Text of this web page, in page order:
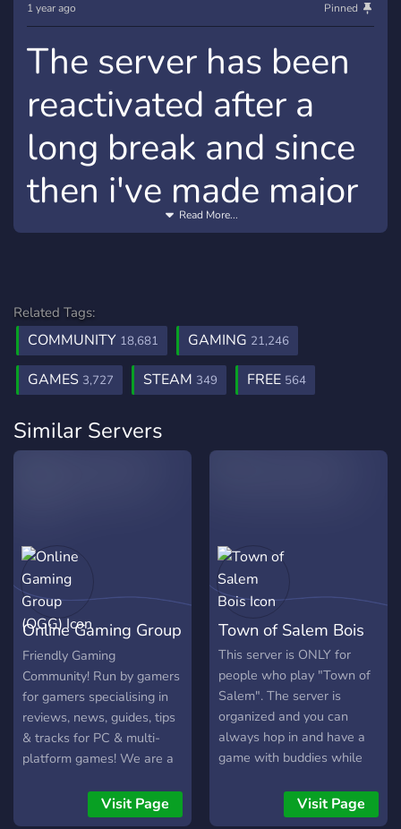
1 year ago Pinned
The server has been
reactivated after a
long break and since
then i've made major
change to availability
accounts
Major changes:
To access the accounts section, you have to invite
for advertisers (People who are willing to advertise
the server) so if u have some free time and you are
Read More...
Related Tags:
COMMUNITY 18,681 GAMING 21,246
GAMES 3,727 STEAM 349 FREE 564
Similar Servers
Online Gaming Group
(OGG)
Friendly Gaming
Community! Run by gamers
for gamers specialising in
reviews, news, guides, tips
& tracks for PC & multi-
platform games! We are a
community which accepts
everyone that enjoys
Visit Page
Town of Salem Bois
This server is ONLY for
people who play "Town of
Salem". The server is
organized and you can
always hop in and have a
game with buddies while
your exams.
Visit Page